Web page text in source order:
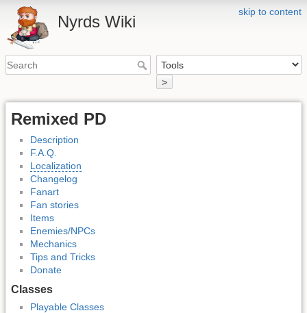
skip to content
Nyrds Wiki
>
Remixed PD
Description
F.A.Q.
Localization
Changelog
Fanart
Fan stories
Items
Enemies/NPCs
Mechanics
Tips and Tricks
Donate
Classes
Playable Classes